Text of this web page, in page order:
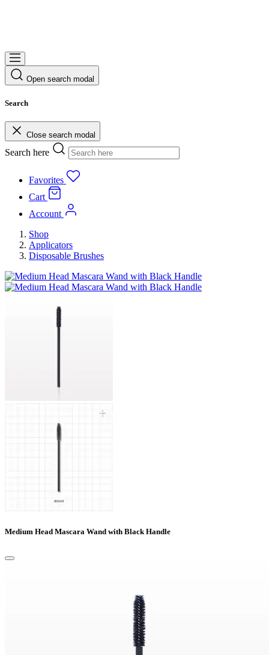
Open search modal
Search
Close search modal
Search here
Favorites
Cart
Account
Shop
Applicators
Disposable Brushes
Medium Head Mascara Wand with Black Handle